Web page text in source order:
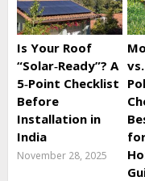
Is Your Roof
“Solar‑Ready”? A
5‑Point Checklist
Before
Installation in
India
November 28, 2025
vs.